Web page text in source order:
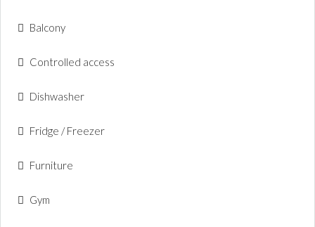
Balcony
Controlled access
Dishwasher
Fridge / Freezer
Furniture
Gym